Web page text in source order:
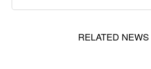
RELATED NEWS